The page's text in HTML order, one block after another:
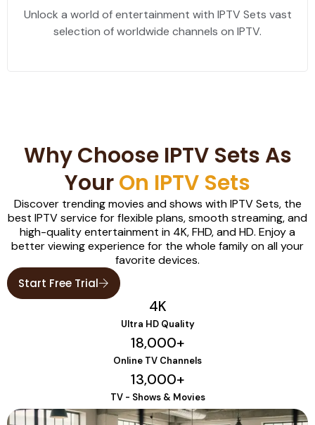
Unlock a world of entertainment with IPTV Sets vast
selection of worldwide channels on IPTV.
Why Choose IPTV Sets As
YourOn IPTV Sets
Discover trending movies and shows with IPTV Sets, the
best IPTV service for flexible plans, smooth streaming, and
high-quality entertainment in 4K, FHD, and HD. Enjoy a
better viewing experience for the whole family on all your
favorite devices.
Start Free Trial
Ultra HD Quality
4K
Online TV Channels
18,000+
TV - Shows & Movies
13,000+